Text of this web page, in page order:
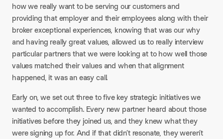
how we really want to be serving our customers and
providing that employer and their employees along with their
broker exceptional experiences, knowing that was our why
and having really great values, allowed us to really interview
particular partners that we were looking at to how well those
values matched their values and when that alignment
happened, it was an easy call.
Early on, we set out three to five key strategic initiatives we
wanted to accomplish. Every new partner heard about those
initiatives before they joined us, and they knew what they
were signing up for. And if that didn’t resonate, they weren’t